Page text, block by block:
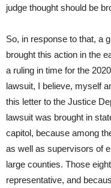
judge thought should be
So, in response to that, a
brought this action in the
a ruling in time for the
lawsuit, I believe, myself
this letter to the Justice
lawsuit was brought in
capitol, because among
as well as supervisors of
large counties. Those
representative, and